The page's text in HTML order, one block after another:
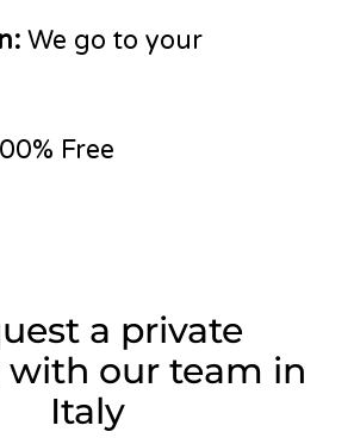
We go to your
Free
a private
with our team in
Italy